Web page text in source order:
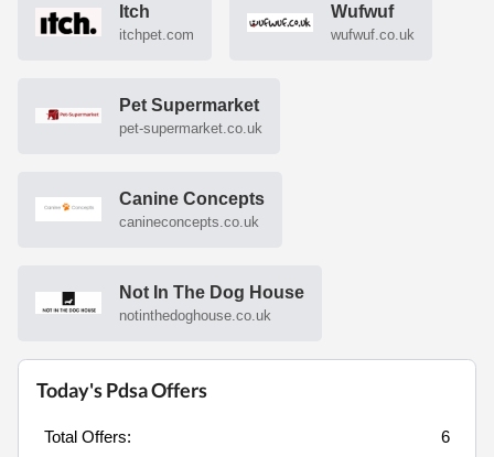
Itch
itchpet.com
Wufwuf
wufwuf.co.uk
Pet Supermarket
pet-supermarket.co.uk
Canine Concepts
canineconcepts.co.uk
Not In The Dog House
notinthedoghouse.co.uk
Today's Pdsa Offers
Total Offers:
6